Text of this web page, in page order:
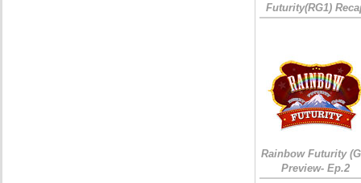
Futurity(RG1)
Rainbow Futurity
Preview- Ep.2